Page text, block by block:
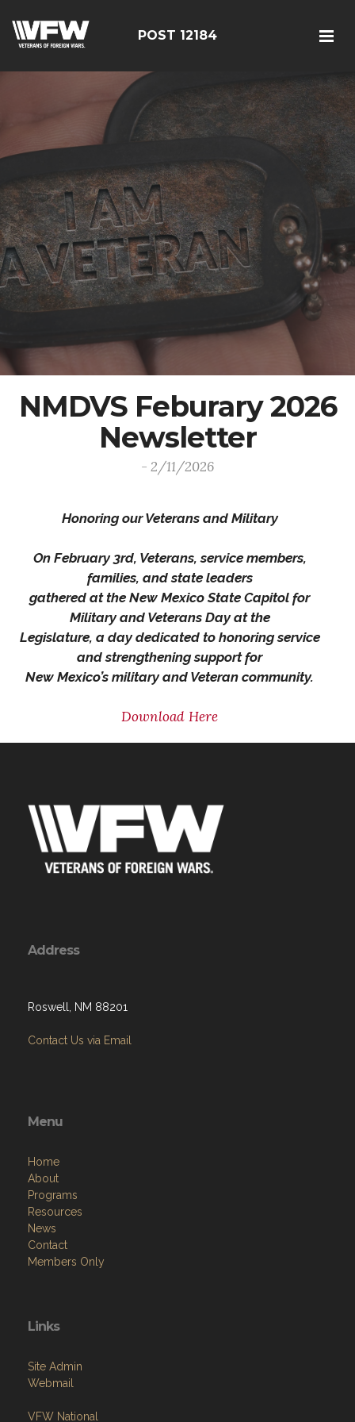
POST 12184
NMDVS Feburary 2026
Newsletter
- 2/11/2026
Honoring our Veterans and Military
On February 3rd, Veterans, service members,
families, and state leaders
gathered at the New Mexico State Capitol for
Military and Veterans Day at the
Legislature, a day dedicated to honoring service
and strengthening support for
New Mexico’s military and Veteran community.
Download Here
Address
Roswell, NM 88201
Contact Us via Email
Menu
Home
About
Programs
Resources
News
Contact
Members Only
Links
Site Admin
Webmail
VFW National